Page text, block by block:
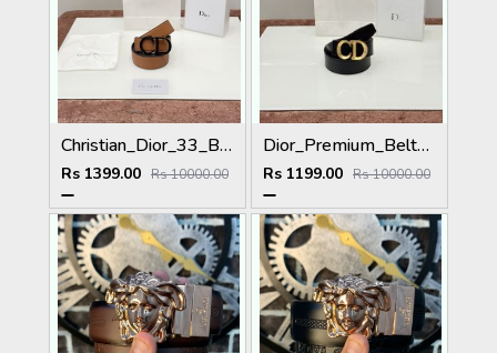
Christian_Dior_33_Black_Brown_Belt
Rs 1399.00 Rs 10000.00
Dior_Premium_Belt_DO-002_Kugin
Rs 1199.00 Rs 10000.00